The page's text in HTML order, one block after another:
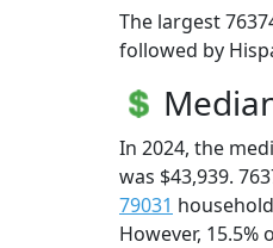
The largest
followed by
In 2024, the
was $43,939.
79031
However, 15.5%